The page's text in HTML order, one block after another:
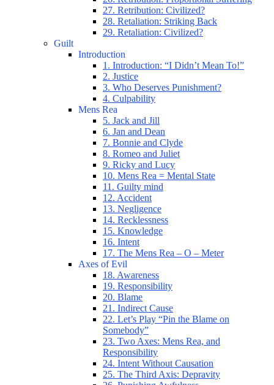
27. Retribution: Civilized?
28. Retaliation: Striking Back
29. Retaliation: Civilized?
Guilt
Introduction
1. Introduction: “I Didn’t Mean To!”
2. Justice
3. Who Deserves Punishment?
4. Culpability
Mens Rea
5. Jack and Jill
6. Jan and Dean
7. Bonnie and Clyde
8. Romeo and Juliet
9. Ricky and Lucy
10. Mens Rea = Mental State
11. Guilty mind
12. Accident
13. Negligence
14. Recklessness
15. Knowledge
16. Intent
17. The Mens Rea – O – Meter
Axes of Evil
18. Awareness
19. Responsibility
20. Blame
21. Indirect Cause
22. Let’s Play “Pin the Blame on
Somebody”
23. Two Axes: Mens Rea, and
Responsibility
24. Intent Without Causation
25. The Third Axis: Depravity